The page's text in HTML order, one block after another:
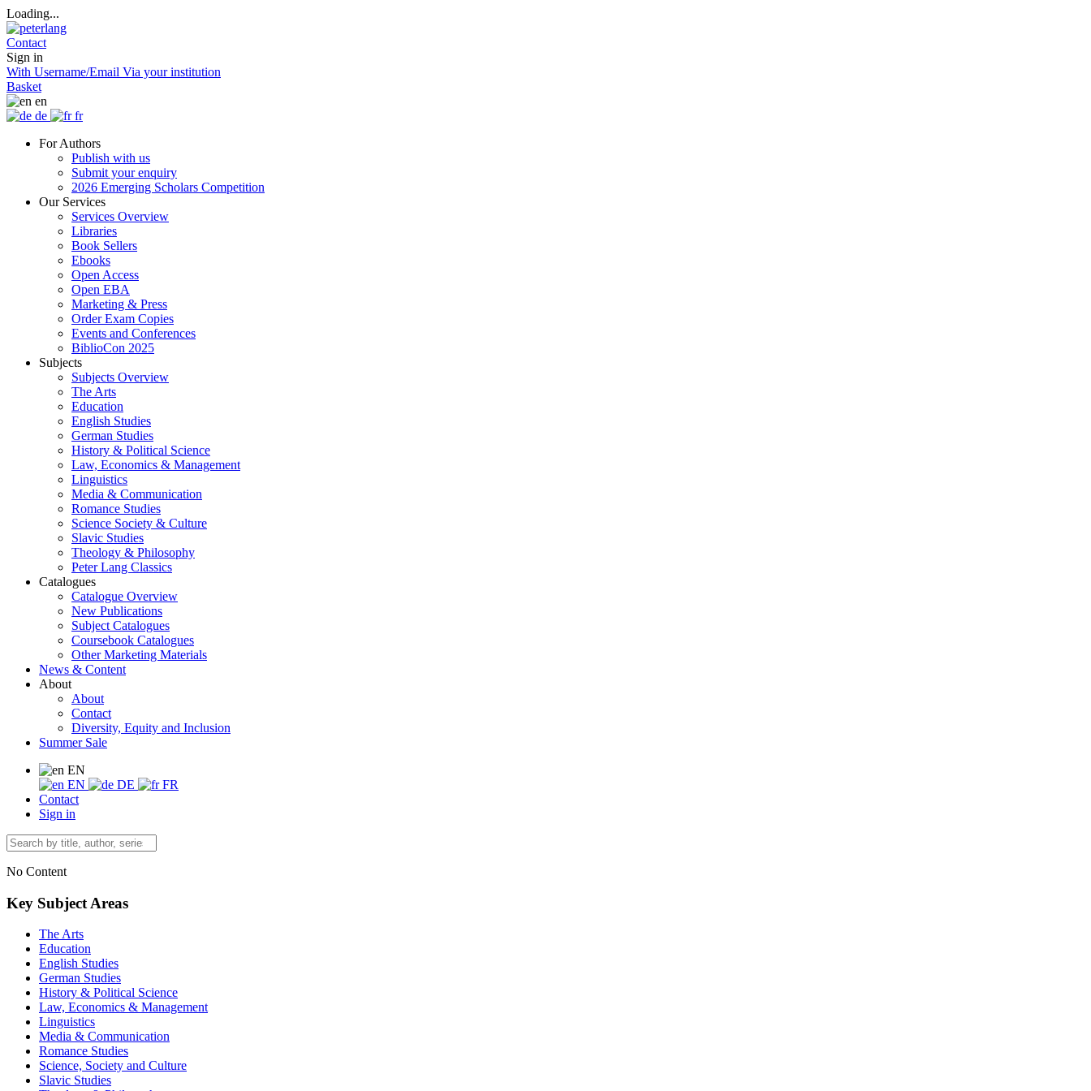
Loading...
Contact
Sign in
With Username/Email Via your institution
Basket
en
de
fr
For Authors
Publish with us
Submit your enquiry
2026 Emerging Scholars Competition
Our Services
Services Overview
Libraries
Book Sellers
Ebooks
Open Access
Open EBA
Marketing & Press
Order Exam Copies
Events and Conferences
BiblioCon 2025
Subjects
Subjects Overview
The Arts
Education
English Studies
German Studies
History & Political Science
Law, Economics & Management
Linguistics
Media & Communication
Romance Studies
Science Society & Culture
Slavic Studies
Theology & Philosophy
Peter Lang Classics
Catalogues
Catalogue Overview
New Publications
Subject Catalogues
Coursebook Catalogues
Other Marketing Materials
News & Content
About
About
Contact
Diversity, Equity and Inclusion
Summer Sale
EN
EN
DE
FR
Contact
Sign in
No Content
Key Subject Areas
The Arts
Education
English Studies
German Studies
History & Political Science
Law, Economics & Management
Linguistics
Media & Communication
Romance Studies
Science, Society and Culture
Slavic Studies